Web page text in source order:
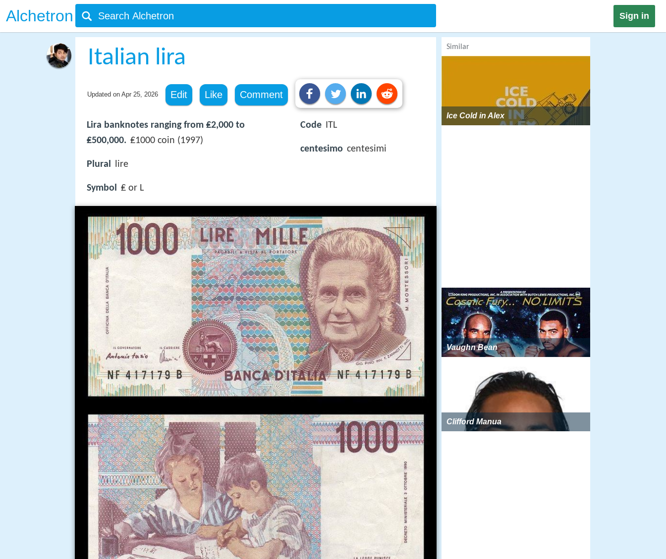
Alchetron Sign in
Italian lira
Updated on Apr 25, 2026 Edit Like Comment
Lira banknotes ranging from ₤2,000 to
₤500,000. ₤1000 coin (1997)
Plural lire
Symbol ₤ or L
Code ITL
centesimo centesimi
Similar
Ice Cold in Alex
Vaughn Bean
Clifford Manua